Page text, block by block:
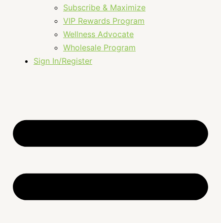
Subscribe & Maximize
VIP Rewards Program
Wellness Advocate
Wholesale Program
Sign In/Register